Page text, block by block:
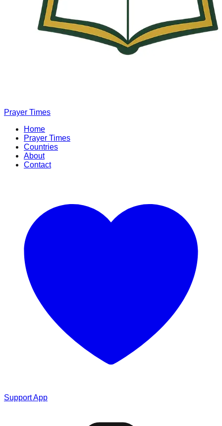
Prayer Times
Home
Prayer Times
Countries
About
Contact
Support App